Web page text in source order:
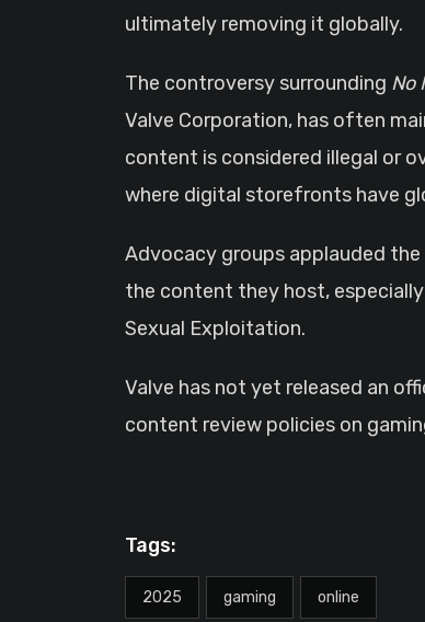
ultimately removing it globally.
The controversy surrounding No
Valve Corporation, has often
content is considered illegal or
where digital storefronts have
Advocacy groups applauded
the content they host,
Sexual Exploitation.
Valve has not yet released an
content review policies on
Tags:
2025 gaming online